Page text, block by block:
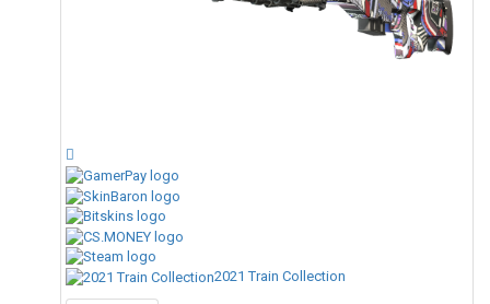
2021 Train Collection